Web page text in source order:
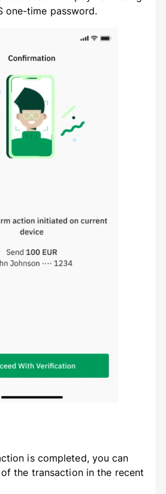
one-time password.
is completed, you can
the transaction in the recent